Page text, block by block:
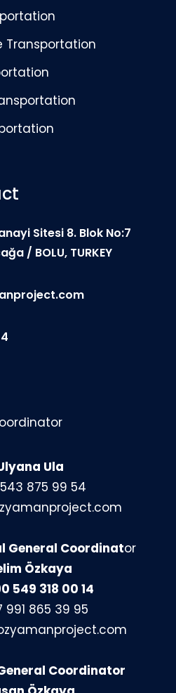
Transportation
Sitesi 8. Blok No:7
/ BOLU, TURKEY
Ula
875 99 54
General Coordinator
Özkaya
549 318 00 14
991 865 39 95
Coordinator